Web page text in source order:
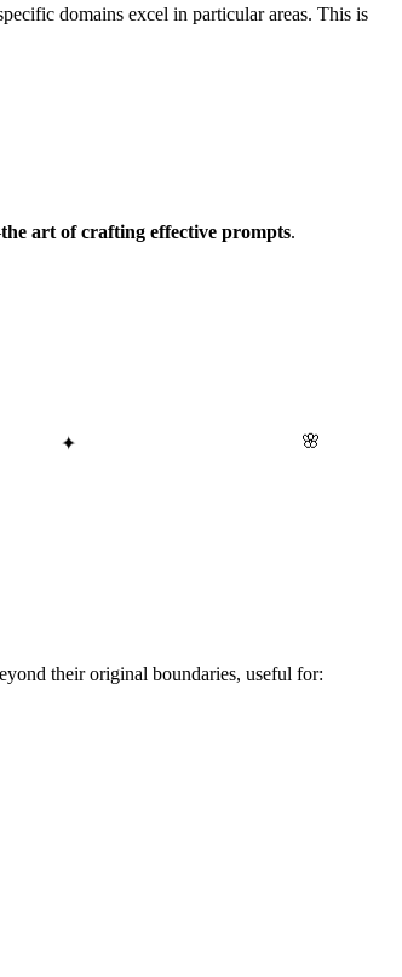
🌸
✦
domains excel in particular areas. This is
the art of crafting effective prompts.
their original boundaries, useful for: